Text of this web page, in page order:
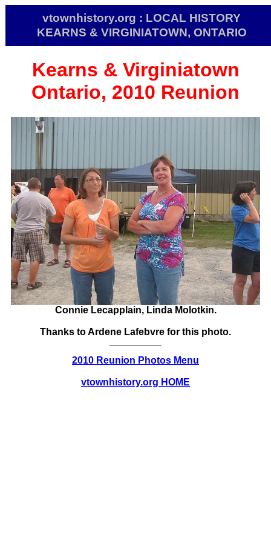
vtownhistory.org : LOCAL HISTORY
KEARNS & VIRGINIATOWN, ONTARIO
Kearns & Virginiatown
Ontario, 2010 Reunion
Connie Lecapplain, Linda Molotkin.
Thanks to Ardene Lafebvre for this photo.
2010 Reunion Photos Menu
vtownhistory.org HOME